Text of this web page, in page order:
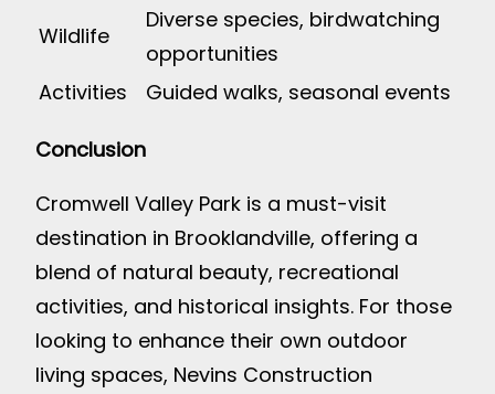
Wildlife
Diverse species, birdwatching
opportunities
Activities
Guided walks, seasonal events
Conclusion
Cromwell Valley Park is a must-visit
destination in Brooklandville, offering a
blend of natural beauty, recreational
activities, and historical insights. For those
looking to enhance their own outdoor
living spaces, Nevins Construction